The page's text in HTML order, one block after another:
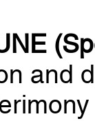
and